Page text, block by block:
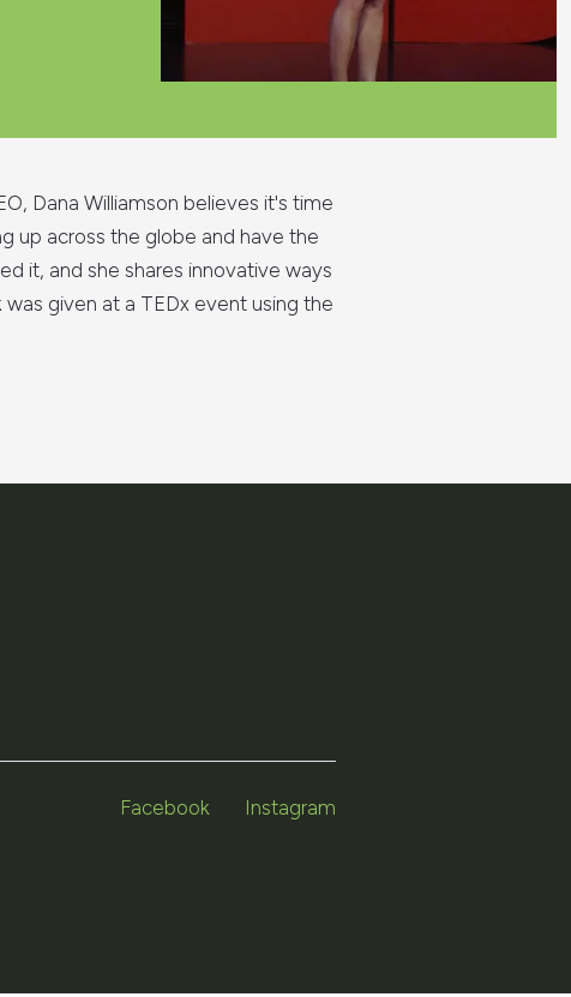
Dana Williamson believes it's time
up across the globe and have the
it, and she shares innovative ways
given at a TEDx event using the
Facebook Instagram